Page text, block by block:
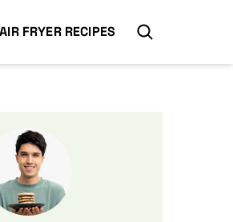
AIR FRYER RECIPES